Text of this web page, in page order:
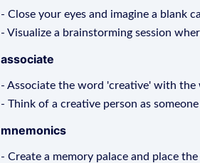
- Close your eyes and imagine a blank
- Visualize a brainstorming session
associate
- Associate the word 'creative' with the
- Think of a creative person as
mnemonics
- Create a memory palace and place